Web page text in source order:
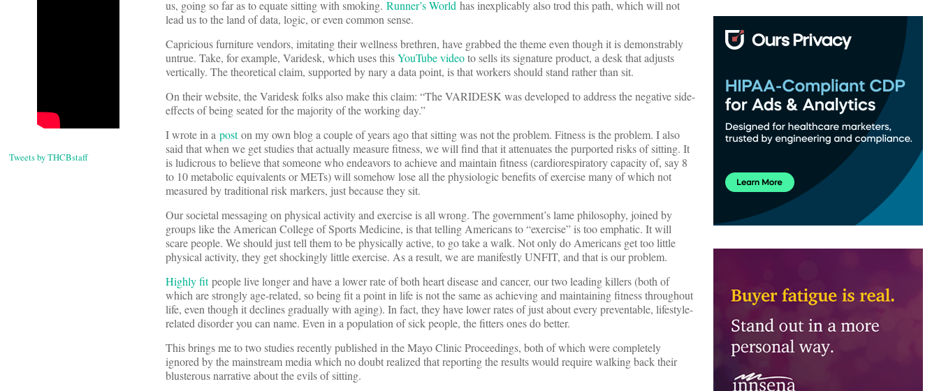
Tweets by THCBstaff
us, going so far as to equate sitting with smoking. Runner’s World has inexplicably also trod this path, which will not
lead us to the land of data, logic, or even common sense.
Capricious furniture vendors, imitating their wellness brethren, have grabbed the theme even though it is demonstrably
untrue. Take, for example, Varidesk, which uses thisYouTube videoto sells its signature product, a desk that adjusts
vertically. The theoretical claim, supported by nary a data point, is that workers should stand rather than sit.
On their website, the Varidesk folks also make this claim: “The VARIDESK was developed to address the negative side-
effects of being seated for the majority of the working day.”
I wrote in a poston my own blog a couple of years ago that sitting was not the problem. Fitness is the problem. I also
said that when we get studies that actually measure fitness, we will find that it attenuates the purported risks of sitting. It
is ludicrous to believe that someone who endeavors to achieve and maintain fitness (cardiorespiratory capacity of, say 8
to 10 metabolic equivalents or METs) will somehow lose all the physiologic benefits of exercise many of which not
measured by traditional risk markers, just because they sit.
Our societal messaging on physical activity and exercise is all wrong. The government’s lame philosophy, joined by
groups like the American College of Sports Medicine, is that telling Americans to “exercise” is too emphatic. It will
scare people. We should just tell them to be physically active, to go take a walk. Not only do Americans get too little
physical activity, they get shockingly little exercise. As a result, we are manifestly UNFIT, and that is our problem.
Highly fitpeople live longer and have a lower rate of both heart disease and cancer, our two leading killers (both of
which are strongly age-related, so being fit a point in life is not the same as achieving and maintaining fitness throughout
life, even though it declines gradually with aging). In fact, they have lower rates of just about every preventable, lifestyle-
related disorder you can name. Even in a population of sick people, the fitters ones do better.
This brings me to two studies recently published in the Mayo Clinic Proceedings, both of which were completely
ignored by the mainstream media which no doubt realized that reporting the results would require walking back their
blusterous narrative about the evils of sitting.